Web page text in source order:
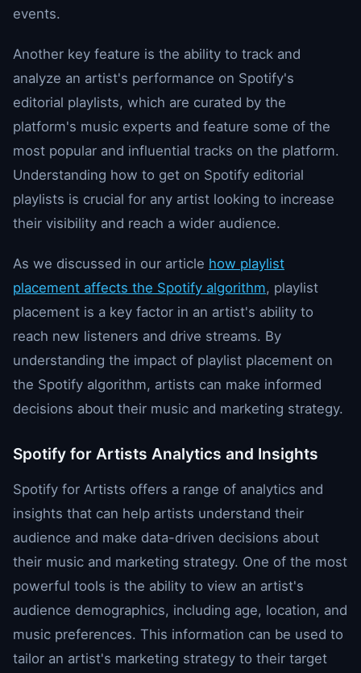
events.
Another key feature is the ability to track and
analyze an artist's performance on Spotify's
editorial playlists, which are curated by the
platform's music experts and feature some of the
most popular and influential tracks on the platform.
Understanding how to get on Spotify editorial
playlists is crucial for any artist looking to increase
their visibility and reach a wider audience.
As we discussed in our article how playlist
placement affects the Spotify algorithm, playlist
placement is a key factor in an artist's ability to
reach new listeners and drive streams. By
understanding the impact of playlist placement on
the Spotify algorithm, artists can make informed
decisions about their music and marketing strategy.
Spotify for Artists Analytics and Insights
Spotify for Artists offers a range of analytics and
insights that can help artists understand their
audience and make data-driven decisions about
their music and marketing strategy. One of the most
powerful tools is the ability to view an artist's
audience demographics, including age, location, and
music preferences. This information can be used to
tailor an artist's marketing strategy to their target